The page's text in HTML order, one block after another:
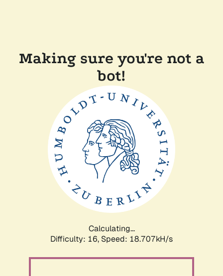
Making sure you're not a
bot!
Calculating...
Difficulty: 16, Speed: 18.707kH/s